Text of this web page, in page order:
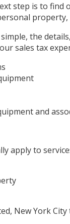
step is to find
property,
the
sales tax
and
apply to
New York